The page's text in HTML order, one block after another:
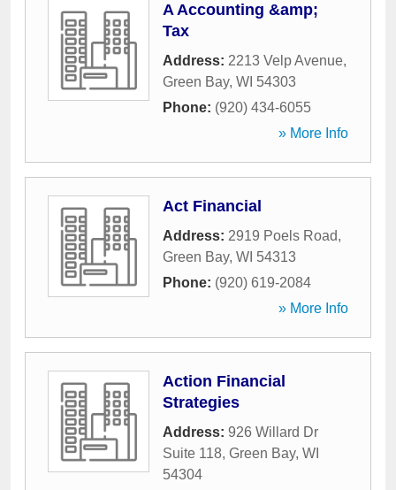
A Accounting &amp;
Tax
Address: 2213 Velp Avenue,
Green Bay, WI 54303
Phone: (920) 434-6055
» More Info
Act Financial
Address: 2919 Poels Road,
Green Bay, WI 54313
Phone: (920) 619-2084
» More Info
Action Financial
Strategies
Address: 926 Willard Dr
Suite 118, Green Bay, WI
54304